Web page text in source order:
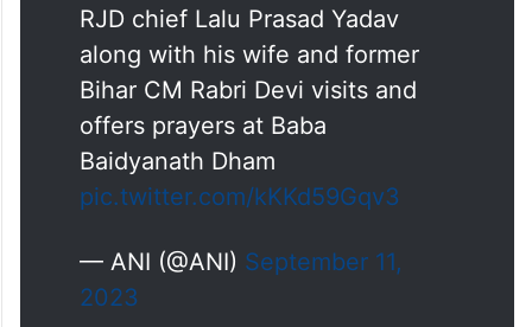
RJD chief Lalu Prasad Yadav
along with his wife and former
Bihar CM Rabri Devi visits and
offers prayers at Baba
Baidyanath Dham
pic.twitter.com/kKKd59Gqv3
— ANI (@ANI) September 11,
2023